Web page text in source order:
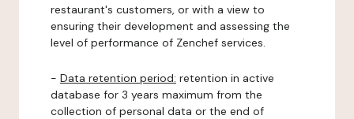
restaurant's customers, or with a view to
ensuring their development and assessing the
level of performance of Zenchef services.
- Data retention period: retention in active
database for 3 years maximum from the
collection of personal data or the end of